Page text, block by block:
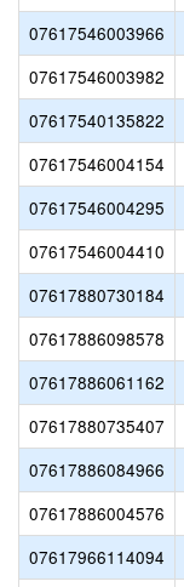
07617546003966
07617546003982
07617540135822
07617546004154
07617546004295
07617546004410
07617880730184
07617886098578
07617886061162
07617880735407
07617886084966
07617886004576
07617966114094